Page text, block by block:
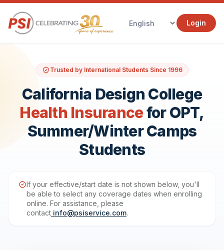
Login
Trusted by International Students Since 1996
California Design College
Health Insurancefor OPT,
Summer/Winter Camps
Students
If your effective/start date is not shown below, you'll
be able to select any coverage dates when enrolling
online. For assistance, please
contact info@psiservice.com.